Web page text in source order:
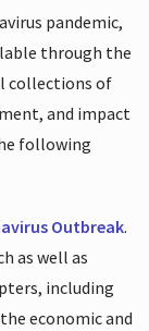
pandemic,
through the
collections of
and impact
following
Outbreak.
as well as
including
economic and